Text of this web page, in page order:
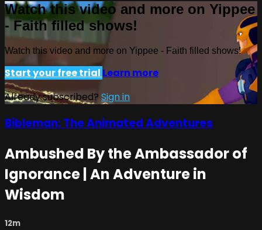
Watch this video and more on Yippee
- Faith filled shows!
Watch this video and more on Yippee - Faith filled shows!
Start your free trial Learn more
Already subscribed? Sign in
Bibleman: The Animated Adventures
Ambushed By the Ambassador of
Ignorance | An Adventure in
Wisdom
12m